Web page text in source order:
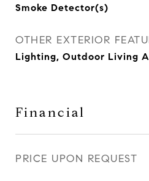
Smoke Detector(s)
OTHER EXTERIOR
Lighting, Outdoor Living
Financial
PRICE UPON REQUEST